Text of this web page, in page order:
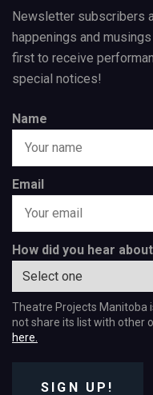
Newsletter subscribers
happenings and
first to receive
special notices!
Name
Email
How did you hear
Theatre Projects Manitoba
not share its list with other
here.
SIGN UP!